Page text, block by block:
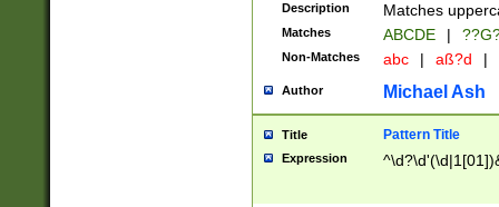
2[0-8]|1\d|0?[1-
maximum
been checked
the number of
\k<sep> #
Description Matches
Matches ABCDE |
Non-Matches abc | aß?d |
Author Michael Ash
Title Pattern Title
Expression